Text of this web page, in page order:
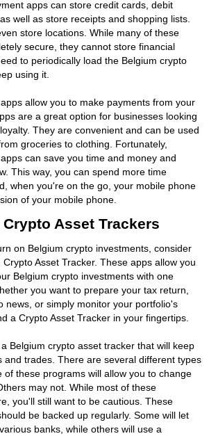
apps can store credit cards, debit
well as store receipts and shopping lists.
store locations. While many of these
secure, they cannot store financial
to periodically load the Belgium crypto
using it.
allow you to make payments from your
are a great option for businesses looking
They are convenient and can be used
groceries to clothing. Fortunately,
can save you time and money and
This way, you can spend more time
when you're on the go, your mobile phone
of your mobile phone.
Asset Trackers
on Belgium crypto investments, consider
Asset Tracker. These apps allow you
Belgium crypto investments with one
you want to prepare your tax return,
news, or simply monitor your portfolio's
a Crypto Asset Tracker in your fingertips.
Belgium crypto asset tracker that will keep
and trades. There are several different types
of these programs will allow you to change
may not. While most of these
you'll still want to be cautious. These
be backed up regularly. Some will let
banks, while others will use a